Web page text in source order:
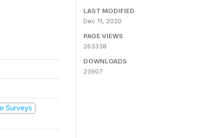
Surveys
LAST MODIFIED
Dec 11, 2020
PAGE VIEWS
263338
DOWNLOADS
23907